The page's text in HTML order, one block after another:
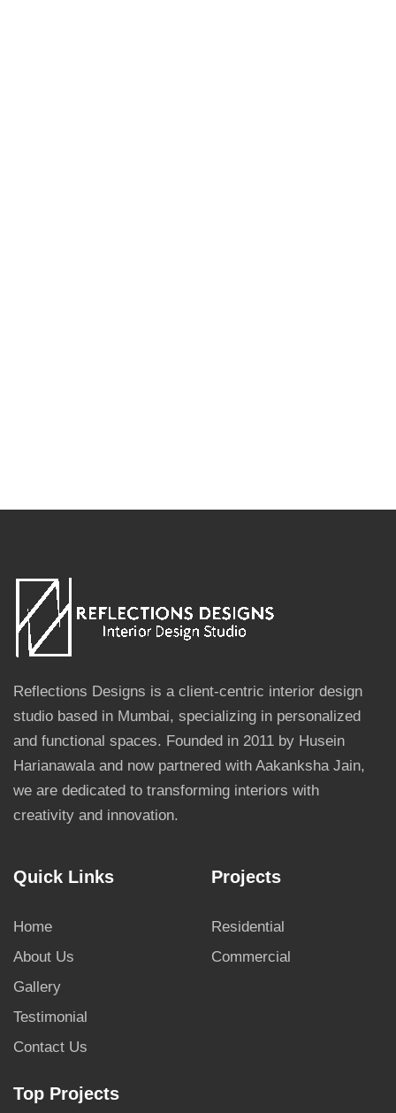
Reflections Designs is a client-centric interior design
studio based in Mumbai, specializing in personalized
and functional spaces. Founded in 2011 by Husein
Harianawala and now partnered with Aakanksha Jain,
we are dedicated to transforming interiors with
creativity and innovation.
Quick Links
Home
About Us
Gallery
Testimonial
Contact Us
Projects
Residential
Commercial
Top Projects